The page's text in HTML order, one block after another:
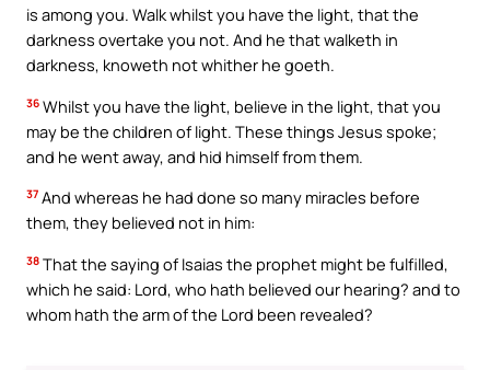
is among you. Walk whilst you have the light, that the
darkness overtake you not. And he that walketh in
darkness, knoweth not whither he goeth.
36 Whilst you have the light, believe in the light, that you
may be the children of light. These things Jesus spoke;
and he went away, and hid himself from them.
37 And whereas he had done so many miracles before
them, they believed not in him:
38 That the saying of Isaias the prophet might be fulfilled,
which he said: Lord, who hath believed our hearing? and to
whom hath the arm of the Lord been revealed?